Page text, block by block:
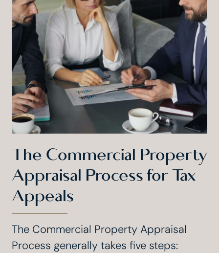
The Commercial Property
Appraisal Process for Tax
Appeals
The Commercial Property Appraisal
Process generally takes five steps: